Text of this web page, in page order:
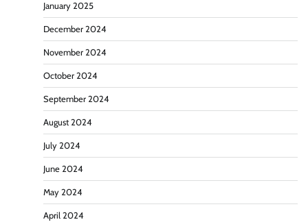
January 2025
December 2024
November 2024
October 2024
September 2024
August 2024
July 2024
June 2024
May 2024
April 2024